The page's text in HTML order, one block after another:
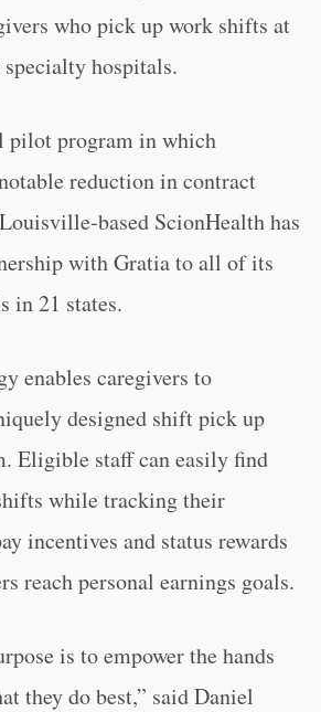
who pick up work shifts at
specialty hospitals.
pilot program in which
reduction in contract
based ScionHealth has
with Gratia to all of its
in 21 states.
enables caregivers to
designed shift pick up
Eligible staff can easily find
while tracking their
incentives and status rewards
reach personal earnings goals.
is to empower the hands
they do best,” said Daniel